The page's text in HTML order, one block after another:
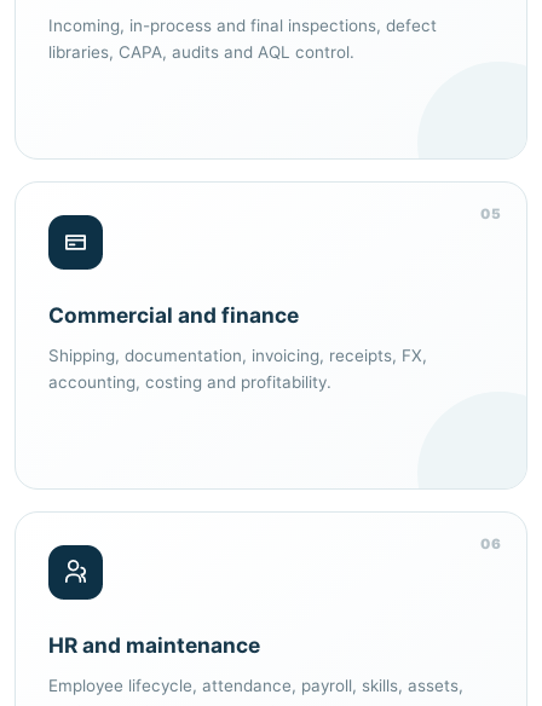
Incoming, in-process and final inspections, defect
libraries, CAPA, audits and AQL control.
05
Commercial and finance
Shipping, documentation, invoicing, receipts, FX,
accounting, costing and profitability.
06
HR and maintenance
Employee lifecycle, attendance, payroll, skills, assets,